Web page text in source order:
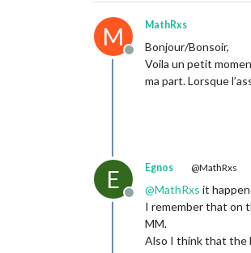
M
Offline
MathRxs
Bonjour/Bonsoir,
Voila un petit
ma part. Lorsque
E
Offline
Egnos @MathRxs
@MathRxs it
I remember that on
MM.
Also I think that the